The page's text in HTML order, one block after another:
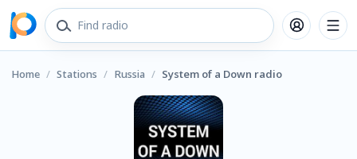
Home / Stations / Russia / System of a Down radio